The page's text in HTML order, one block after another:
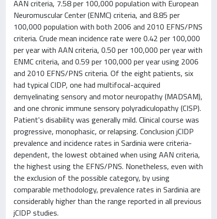
AAN criteria, 7.58 per 100,000 population with European
Neuromuscular Center (ENMC) criteria, and 8.85 per
100,000 population with both 2006 and 2010 EFNS/PNS
criteria. Crude mean incidence rate were 0.42 per 100,000
per year with AAN criteria, 0.50 per 100,000 per year with
ENMC criteria, and 0.59 per 100,000 per year using 2006
and 2010 EFNS/PNS criteria. Of the eight patients, six
had typical CIDP, one had multifocal-acquired
demyelinating sensory and motor neuropathy (MADSAM),
and one chronic immune sensory polyradiculopathy (CISP).
Patient's disability was generally mild. Clinical course was
progressive, monophasic, or relapsing. Conclusion jCIDP
prevalence and incidence rates in Sardinia were criteria-
dependent, the lowest obtained when using AAN criteria,
the highest using the EFNS/PNS. Nonetheless, even with
the exclusion of the possible category, by using
comparable methodology, prevalence rates in Sardinia are
considerably higher than the range reported in all previous
jCIDP studies.